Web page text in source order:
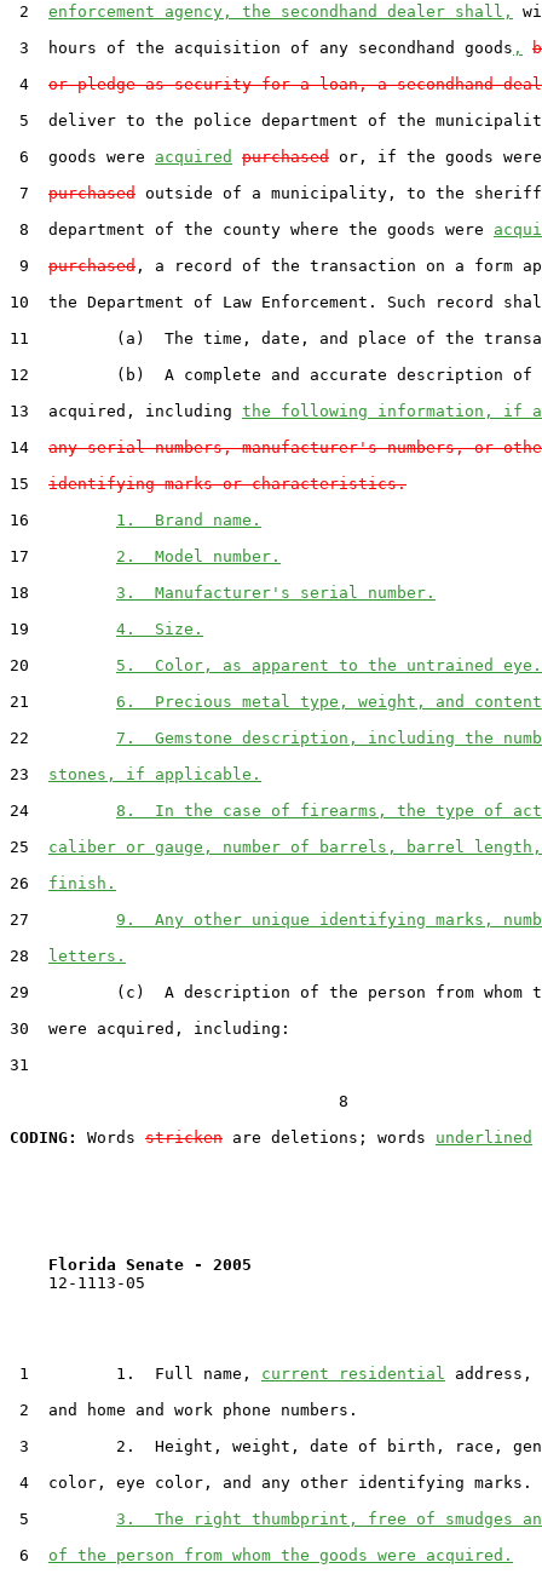
2 enforcement agency, the secondhand dealer shall,
3  hours of the acquisition of any secondhand goods ,
4 or pledge as security for a loan, a secondhand
5  deliver to the police department of the
6  goods were acquired purchased or, if the goods
7 purchased outside of a municipality, to the
8  department of the county where the goods were
9 purchased , a record of the transaction on a form
10  the Department of Law Enforcement. Such record
11         (a)  The time, date, and place of the
12         (b)  A complete and accurate description of
13  acquired, including the following information, if
14 any serial numbers, manufacturer's numbers, or
15 identifying marks or characteristics.
16 1.  Brand name.
17 2.  Model number.
18 3.  Manufacturer's serial number.
19 4.  Size.
20 5.  Color, as apparent to the untrained eye.
21 6.  Precious metal type, weight, and
22 7.  Gemstone description, including the
23 stones, if applicable.
24 8.  In the case of firearms, the type of
25 caliber or gauge, number of barrels, barrel length,
26 finish.
27 9.  Any other unique identifying marks,
28 letters.
29         (c)  A description of the person from whom
30  were acquired, including:
31
                                  8
CODING:
Words stricken are deletions; words underlined
Florida Senate - 2005
12-1113-05
1         1.  Full name, current residential
address,
2  and home and work phone numbers.
3         2.  Height, weight, date of birth, race,
4  color, eye color, and any other identifying marks.
5 3.  The right thumbprint, free of smudges
6 of the person from whom the goods were acquired.